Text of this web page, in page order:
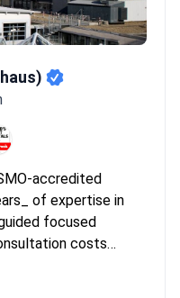
This structure ensures
and tailored protocols
What patients say:
approach that
monitoring. They
significantly reduce
Many describe
that helped save their
accredited
of expertise in
focused
costs
diagnostics $3,530–
ablation treatment